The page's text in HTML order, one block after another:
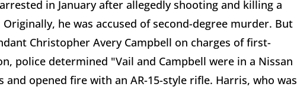
in January after allegedly shooting and killing a
he was accused of second-degree murder. But
Christopher Avery Campbell on charges of first-
police determined "Vail and Campbell were in a Nissan
opened fire with an AR-15-style rifle. Harris, who was